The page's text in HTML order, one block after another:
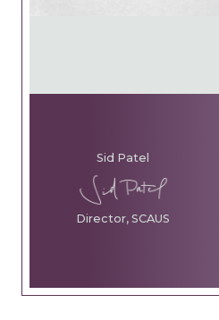
Sid Patel
Director, SCAUS